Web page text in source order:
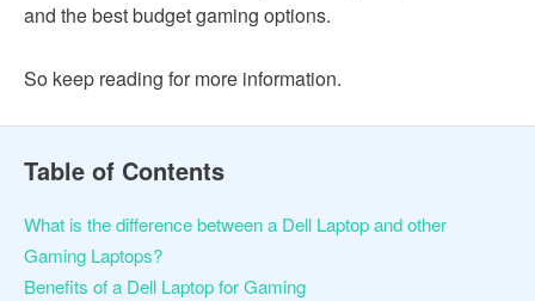
and the best budget gaming options.
So keep reading for more information.
Table of Contents
What is the difference between a Dell Laptop and other
Gaming Laptops?
Benefits of a Dell Laptop for Gaming